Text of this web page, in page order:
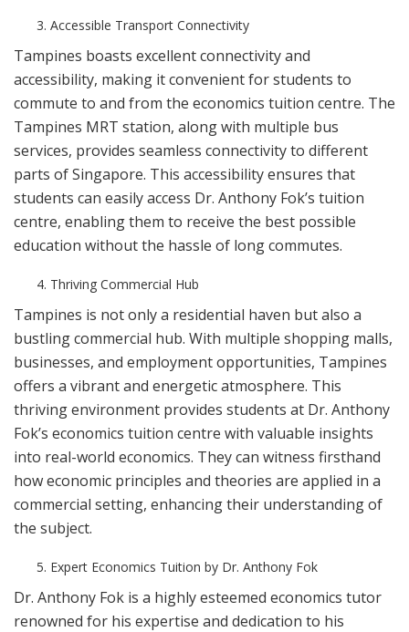
Accessible Transport Connectivity
Tampines boasts excellent connectivity and
accessibility, making it convenient for students to
commute to and from the economics tuition centre. The
Tampines MRT station, along with multiple bus
services, provides seamless connectivity to different
parts of Singapore. This accessibility ensures that
students can easily access Dr. Anthony Fok’s tuition
centre, enabling them to receive the best possible
education without the hassle of long commutes.
Thriving Commercial Hub
Tampines is not only a residential haven but also a
bustling commercial hub. With multiple shopping malls,
businesses, and employment opportunities, Tampines
offers a vibrant and energetic atmosphere. This
thriving environment provides students at Dr. Anthony
Fok’s economics tuition centre with valuable insights
into real-world economics. They can witness firsthand
how economic principles and theories are applied in a
commercial setting, enhancing their understanding of
the subject.
Expert Economics Tuition by Dr. Anthony Fok
Dr. Anthony Fok is a highly esteemed economics tutor
renowned for his expertise and dedication to his